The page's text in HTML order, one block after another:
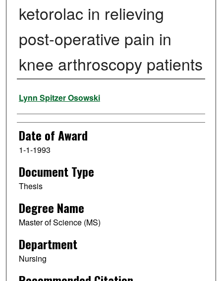
ketorolac in relieving
post-operative pain in
knee arthroscopy patients
Author
Lynn Spitzer Osowski
Date of Award
1-1-1993
Document Type
Thesis
Degree Name
Master of Science (MS)
Department
Nursing